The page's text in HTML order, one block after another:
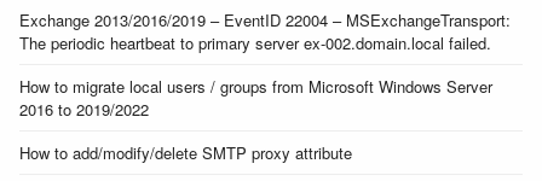
Exchange 2013/2016/2019 – EventID 22004 – MSExchangeTransport:
The periodic heartbeat to primary server ex-002.domain.local failed.
How to migrate local users / groups from Microsoft Windows Server
2016 to 2019/2022
How to add/modify/delete SMTP proxy attribute